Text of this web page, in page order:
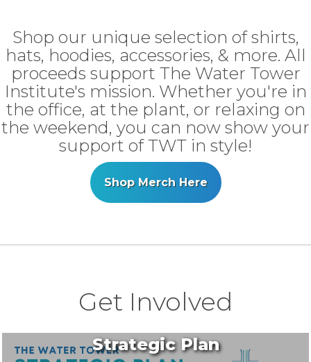
Shop our unique selection of shirts,
hats, hoodies, accessories, & more. All
proceeds support The Water Tower
Institute's mission. Whether you're in
the office, at the plant, or relaxing on
the weekend, you can now show your
support of TWT in style!
Shop Merch Here
Get Involved
Strategic Plan